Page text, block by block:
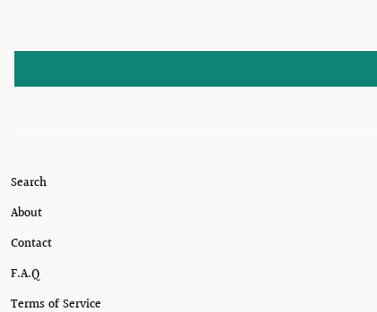
Search
About
Contact
F.A.Q
Terms of Service